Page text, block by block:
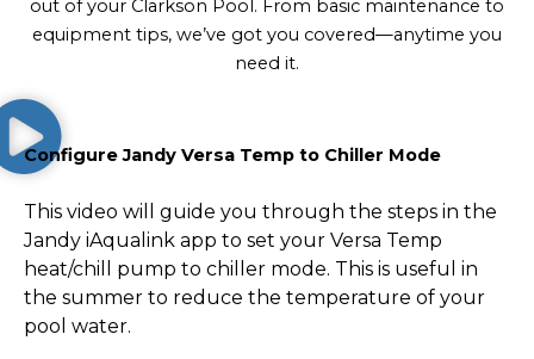
out of your Clarkson Pool. From basic maintenance to
equipment tips, we’ve got you covered—anytime you
need it.
Configure Jandy Versa Temp to Chiller Mode
This video will guide you through the steps in the
Jandy iAqualink app to set your Versa Temp
heat/chill pump to chiller mode. This is useful in
the summer to reduce the temperature of your
pool water.